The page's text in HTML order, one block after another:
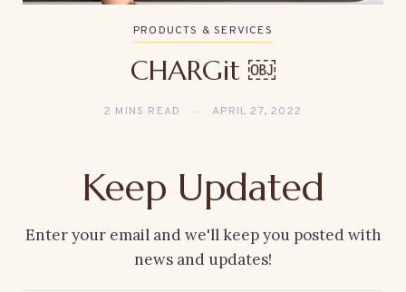
PRODUCTS & SERVICES
CHARGit ￼
2 MINS READ APRIL 27, 2022
Keep Updated
Enter your email and we'll keep you posted with
news and updates!